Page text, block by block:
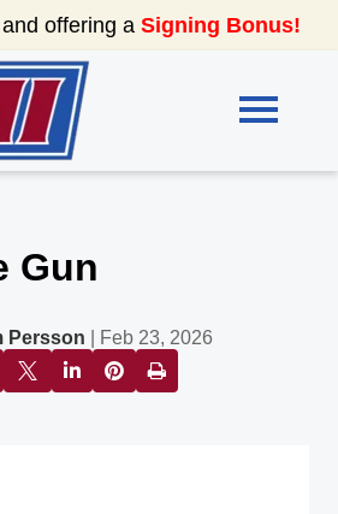
and offering a Signing Bonus!
Gun
Persson | Feb 23, 2026